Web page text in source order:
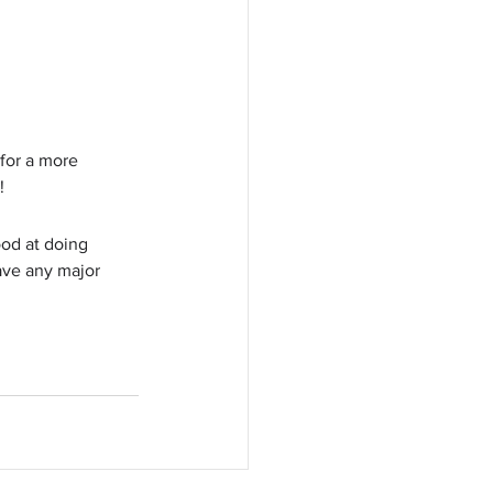
a more
at doing
any major